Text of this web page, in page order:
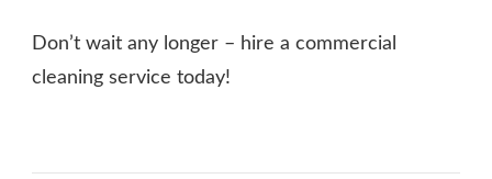
Don’t wait any longer – hire a commercial
cleaning service today!